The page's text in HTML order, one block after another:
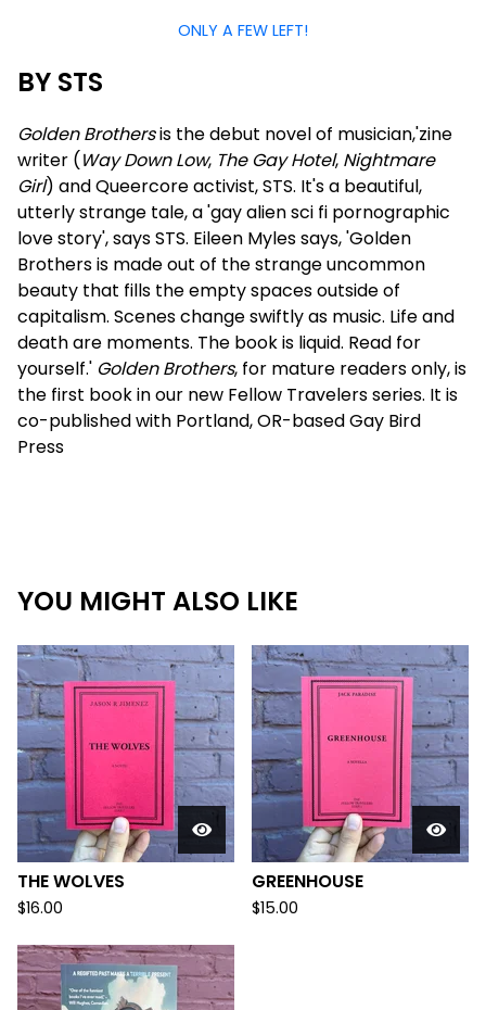
ONLY A FEW LEFT!
BY STS
Golden Brothersis the debut novel of musician,'zine
writer (Way Down Low, The Gay Hotel, Nightmare
Girl) and Queercore activist, STS. It's a beautiful,
utterly strange tale, a 'gay alien sci fi pornographic
love story', says STS. Eileen Myles says, 'Golden
Brothers is made out of the strange uncommon
beauty that fills the empty spaces outside of
capitalism. Scenes change swiftly as music. Life and
death are moments. The book is liquid. Read for
yourself.' Golden Brothers, for mature readers only, is
the first book in our new Fellow Travelers series. It is
co-published with Portland, OR-based Gay Bird
Press
YOU MIGHT ALSO LIKE
THE WOLVES
$16.00
GREENHOUSE
$15.00